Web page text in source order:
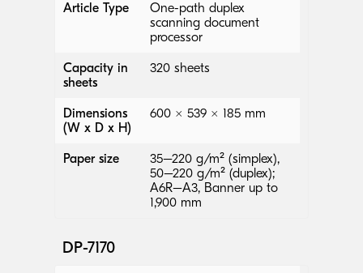
Article Type
One-path duplex
scanning document
processor
Capacity in
sheets
320 sheets
Dimensions
(W x D x H)
600 × 539 × 185 mm
Paper size
35–220 g/m² (simplex),
50–220 g/m² (duplex);
A6R–A3, Banner up to
1,900 mm
DP-7170